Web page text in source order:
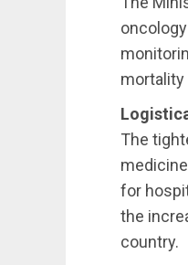
mortality
The
for
the
country.